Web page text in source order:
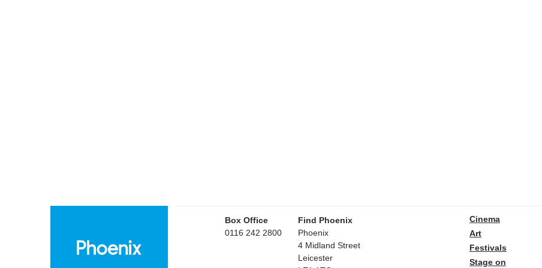
Box Office
0116 242 2800
Find Phoenix
Phoenix
4 Midland Street
Leicester
Cinema
Art
Festivals
Stage on